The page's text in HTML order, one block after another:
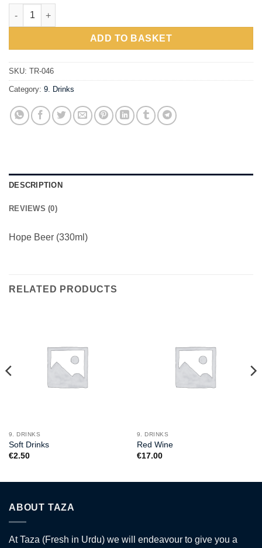
Hope Beer quantity
ADD TO BASKET
SKU: TR-046
Category: 9. Drinks
DESCRIPTION
REVIEWS (0)
Hope Beer (330ml)
RELATED PRODUCTS
9. DRINKS
Soft Drinks
€2.50
9. DRINKS
Red Wine
€17.00
ABOUT TAZA
At Taza (Fresh in Urdu) we will endeavour to give you a